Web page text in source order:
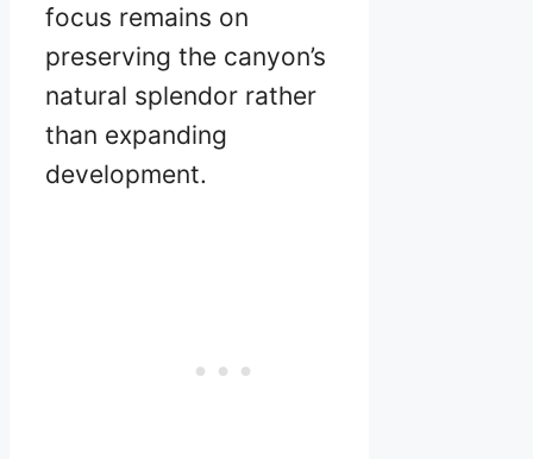
focus remains on
preserving the canyon’s
natural splendor rather
than expanding
development.